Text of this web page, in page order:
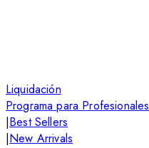
Liquidación
Programa para Profesionales
|Best Sellers
|New Arrivals